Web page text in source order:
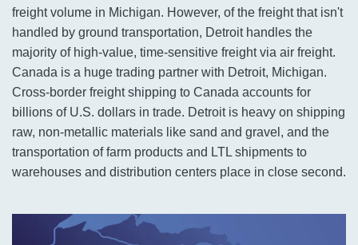
freight volume in Michigan. However, of the freight that isn't
handled by ground transportation, Detroit handles the
majority of high-value, time-sensitive freight via air freight.
Canada is a huge trading partner with Detroit, Michigan.
Cross-border freight shipping to Canada accounts for
billions of U.S. dollars in trade. Detroit is heavy on shipping
raw, non-metallic materials like sand and gravel, and the
transportation of farm products and LTL shipments to
warehouses and distribution centers place in close second.